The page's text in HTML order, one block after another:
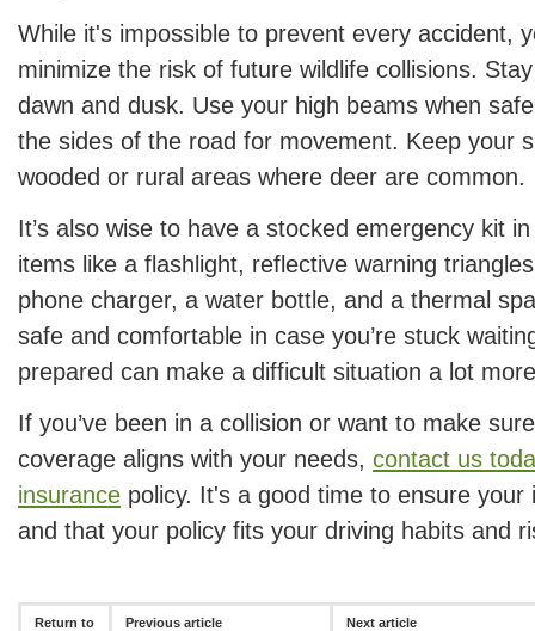
While it's impossible to prevent every accident,
minimize the risk of future wildlife collisions.
dawn and dusk. Use your high beams when
the sides of the road for movement. Keep your
wooded or rural areas where deer are common.
It’s also wise to have a stocked emergency kit
items like a flashlight, reflective warning
phone charger, a water bottle, and a thermal
safe and comfortable in case you’re stuck
prepared can make a difficult situation a lot
If you’ve been in a collision or want to make
coverage aligns with your needs, contact us
insurance policy. It's a good time to ensure your
and that your policy fits your driving habits and
Return to
Previous article
Next article